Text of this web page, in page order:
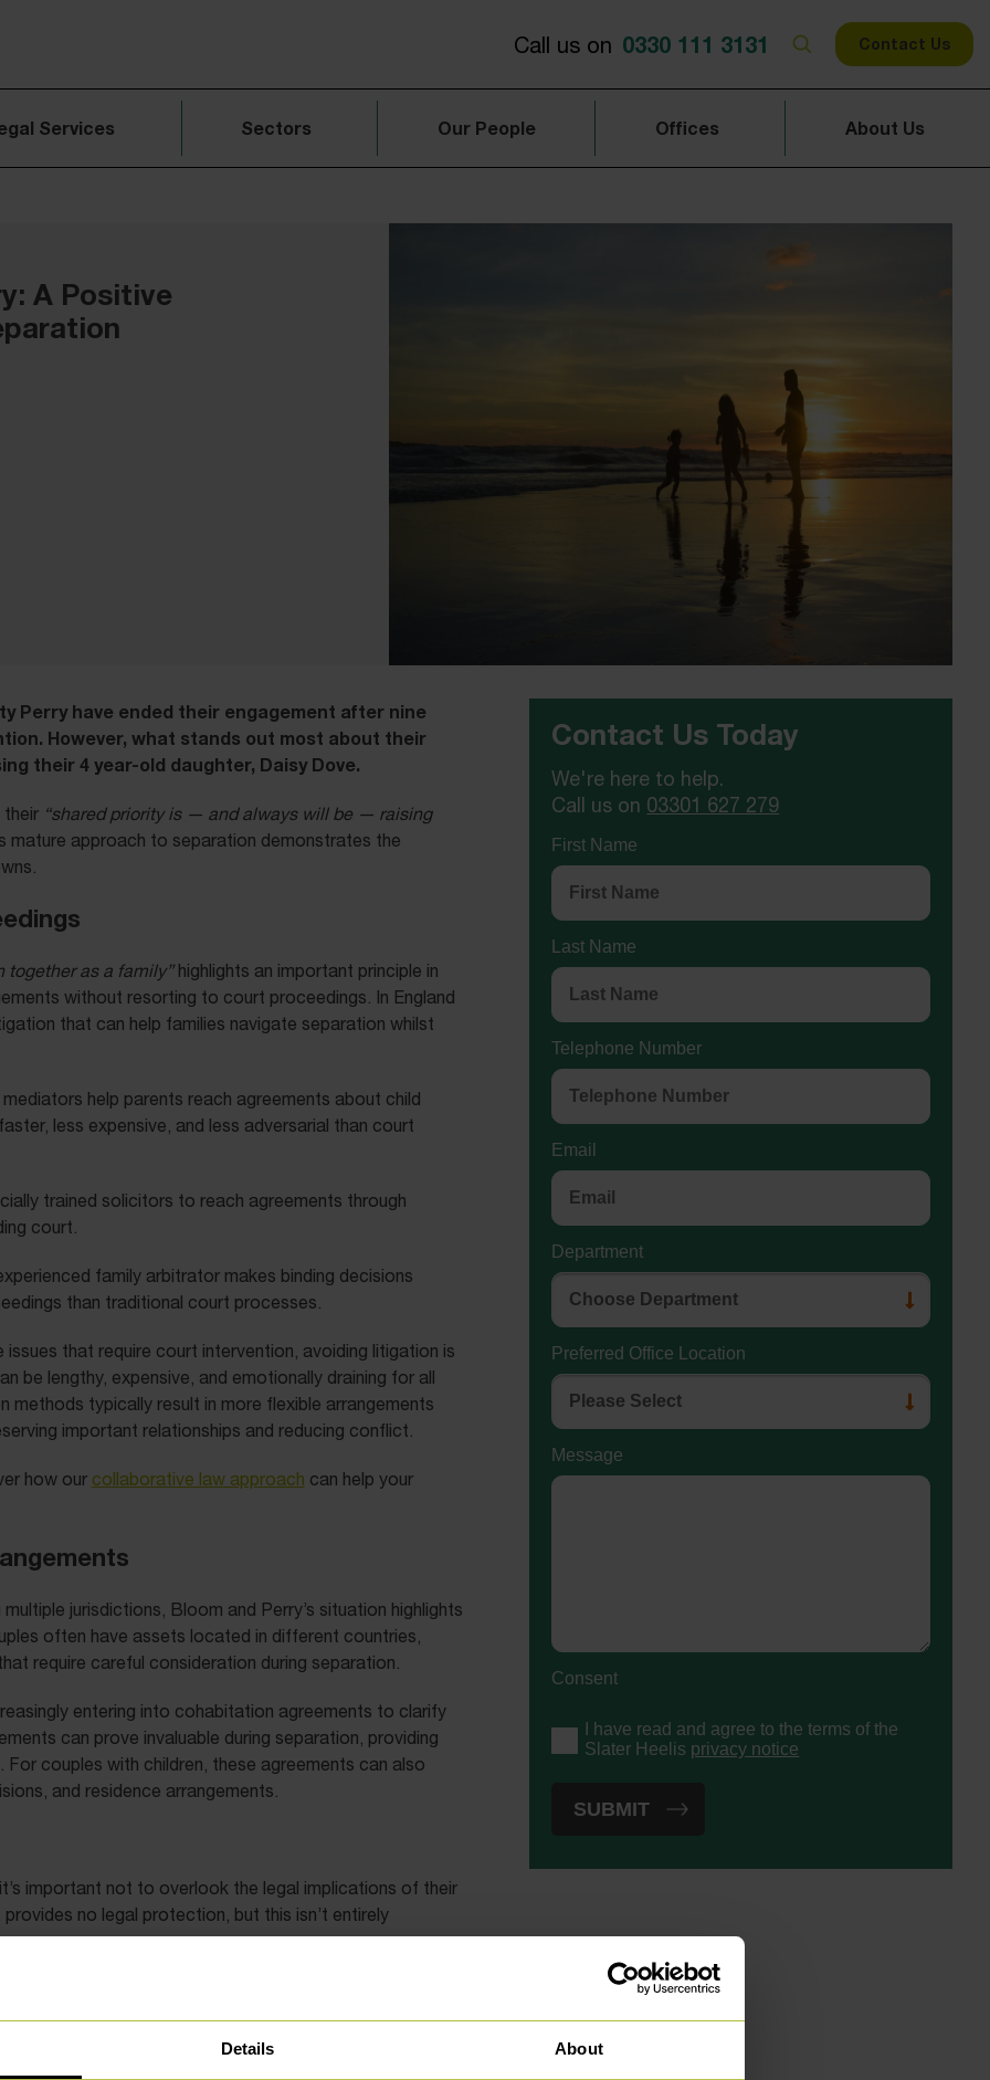
Details About
Call us on 0330 111 3131 Contact Us
Services Sectors Our People Offices About Us
A Positive
Perry have ended their engagement after nine
However, what stands out most about their
their 4 year-old daughter, Daisy Dove.
their“shared priority is — and always will be — raising
mature approach to separation demonstrates the
together as a family”highlights an important principle in
without resorting to court proceedings. In England
that can help families navigate separation whilst
help parents reach agreements about child
less expensive, and less adversarial than court
trained solicitors to reach agreements through
court.
family arbitrator makes binding decisions
than traditional court processes.
that require court intervention, avoiding litigation is
be lengthy, expensive, and emotionally draining for all
methods typically result in more flexible arrangements
important relationships and reducing conflict.
how our collaborative law approach can help your
jurisdictions, Bloom and Perry’s situation highlights
often have assets located in different countries,
require careful consideration during separation.
entering into cohabitation agreements to clarify
can prove invaluable during separation, providing
couples with children, these agreements can also
and residence arrangements.
important not to overlook the legal implications of their
no legal protection, but this isn’t entirely
property rights. For instance, if one partner has
the engagement period, they may have claims
regarding gifts made in contemplation of marriage,
subject to legal disputes if the relationship ends.
Contact Us Today
We're here to help.
Call us on 03301 627 279
First Name
Last Name
Telephone Number
Email
Department
Preferred Office Location
Message
Consent
I have read and agree to the terms of the
Slater Heelis privacy notice